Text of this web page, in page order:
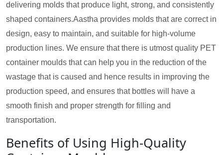
delivering molds that produce light, strong, and consistently
shaped containers.Aastha provides molds that are correct in
design, easy to maintain, and suitable for high-volume
production lines. We ensure that there is utmost quality PET
container moulds that can help you in the reduction of the
wastage that is caused and hence results in improving the
production speed, and ensures that bottles will have a
smooth finish and proper strength for filling and
transportation.
Benefits of Using High-Quality